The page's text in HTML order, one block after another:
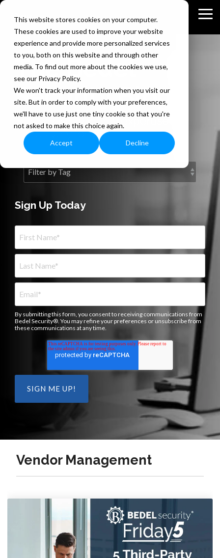
This website stores cookies on your computer.
These cookies are used to improve your website
experience and provide more personalized services
to you, both on this website and through other
media. To find out more about the cookies we use,
see our Privacy Policy.
We won't track your information when you visit our
site. But in order to comply with your preferences,
we'll have to use just one tiny cookie so that you're
not asked to make this choice again.
Accept Decline
Skip
main
content.
The Bedel
Security Blog
Information security expertise
exclusively for you.
Sign Up Today
By submitting this form, you consent to receiving communications from
Bedel Security®. You may refine your preferences or unsubscribe from
these communications at any time.
Vendor Management